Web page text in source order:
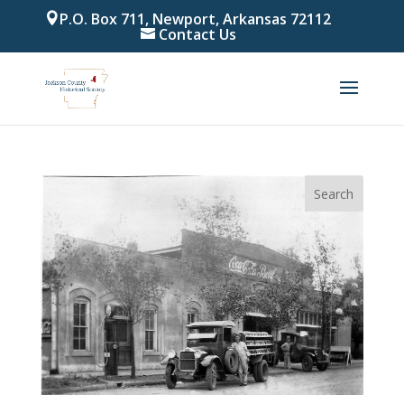
P.O. Box 711, Newport, Arkansas 72112
Contact Us